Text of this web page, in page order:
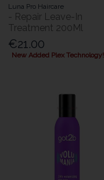
Luna Pro Haircare
- Repair Leave-In
Treatment 200Ml
€21.00
New Added Plex Technology!